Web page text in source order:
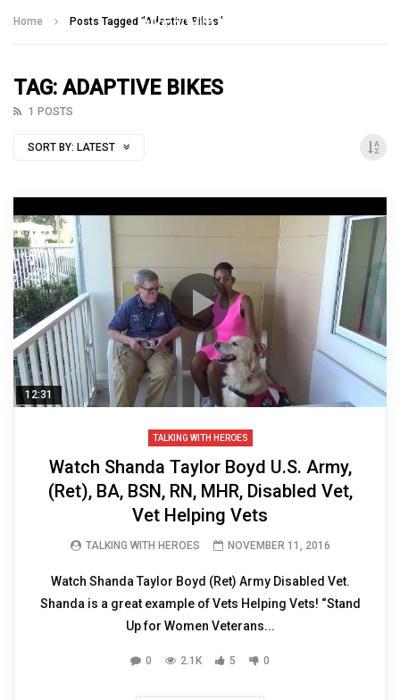
Home Posts Tagged "Adaptive Bikes"
TAG: ADAPTIVE BIKES
1 POSTS
SORT BY: LATEST
12:31
TALKING WITH HEROES
Watch Shanda Taylor Boyd U.S. Army,
(Ret), BA, BSN, RN, MHR, Disabled Vet,
Vet Helping Vets
TALKING WITH HEROES NOVEMBER 11, 2016
Watch Shanda Taylor Boyd (Ret) Army Disabled Vet.
Shanda is a great example of Vets Helping Vets! “Stand
Up for Women Veterans...
0 2.1K 5 0
Talking With Heroes